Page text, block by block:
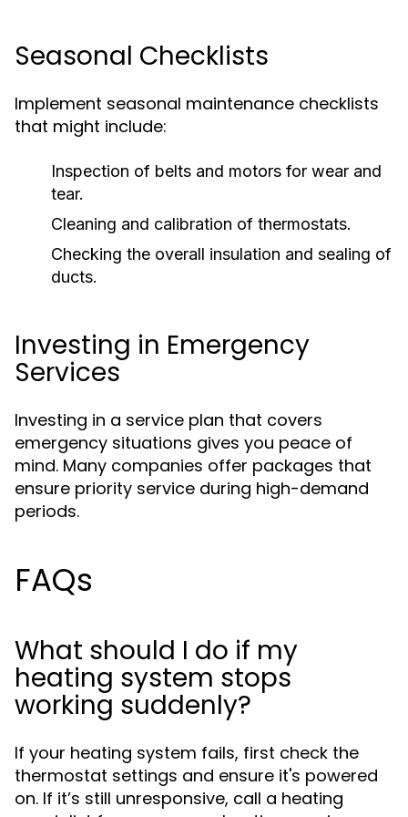
Seasonal Checklists
Implement seasonal maintenance checklists
that might include:
Inspection of belts and motors for wear and
tear.
Cleaning and calibration of thermostats.
Checking the overall insulation and sealing of
ducts.
Investing in Emergency
Services
Investing in a service plan that covers
emergency situations gives you peace of
mind. Many companies offer packages that
ensure priority service during high-demand
periods.
FAQs
What should I do if my
heating system stops
working suddenly?
If your heating system fails, first check the
thermostat settings and ensure it's powered
on. If it’s still unresponsive, call a heating